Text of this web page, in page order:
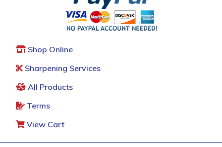
Shop Online
Sharpening Services
All Products
Terms
View Cart